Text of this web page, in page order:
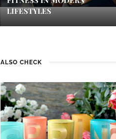
LIFESTYLES
ALSO CHECK